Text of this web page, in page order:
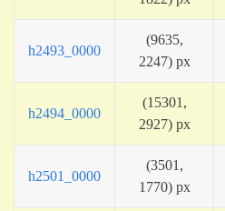
h2493_0000
(9635,
2247) px
h2494_0000
(15301,
2927) px
h2501_0000
(3501,
1770) px